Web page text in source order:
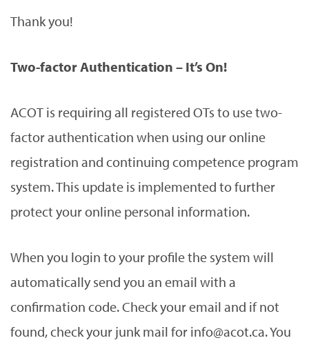
Thank you!
Two-factor Authentication – It’s On!
ACOT is requiring all registered OTs to use two-
factor authentication when using our online
registration and continuing competence program
system. This update is implemented to further
protect your online personal information.
When you login to your profile the system will
automatically send you an email with a
confirmation code. Check your email and if not
found, check your junk mail for info@acot.ca. You